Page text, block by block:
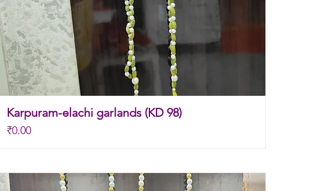
Karpuram-elachi garlands (KD 98)
Price
₹0.00